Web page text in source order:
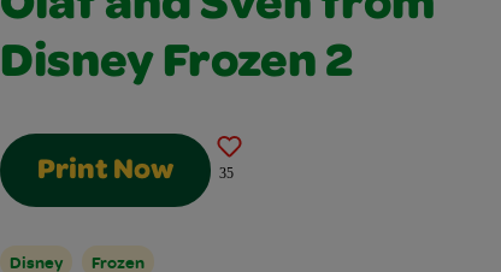
Disney Frozen 2
Print Now 35
Disney Frozen